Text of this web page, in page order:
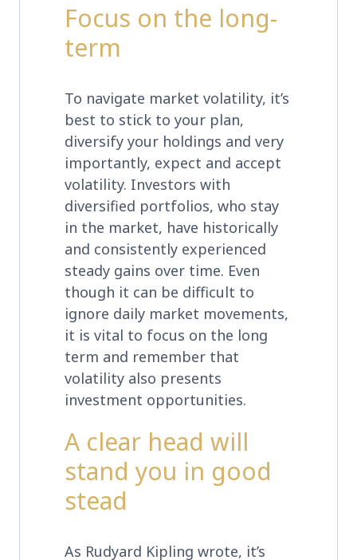
Focus on the long-
term
To navigate market volatility, it’s
best to stick to your plan,
diversify your holdings and very
importantly, expect and accept
volatility. Investors with
diversified portfolios, who stay
in the market, have historically
and consistently experienced
steady gains over time. Even
though it can be difficult to
ignore daily market movements,
it is vital to focus on the long
term and remember that
volatility also presents
investment opportunities.
A clear head will
stand you in good
stead
As Rudyard Kipling wrote, it’s